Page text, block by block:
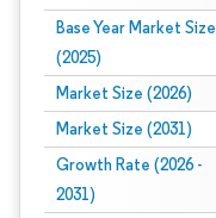
Base Year Market Size
(2025)
Market Size (2026)
Market Size (2031)
Growth Rate (2026 -
2031)